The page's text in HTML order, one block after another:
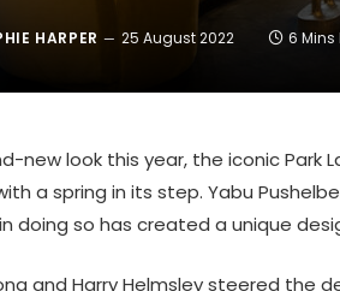
HARPER 25 August 2022 6 Mins
new look this year, the iconic
a spring in its step. Yabu
doing so has created a unique
and Harry Helmsley steered the